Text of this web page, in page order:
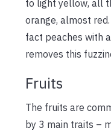
to light yellow, all
orange, almost
fact peaches with
removes this
Fruits
The fruits are
by 3 main traits –